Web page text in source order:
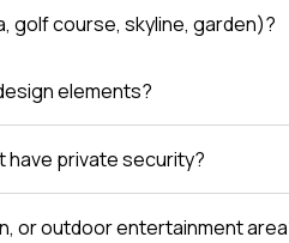
golf course, skyline, garden)?
elements?
have private security?
or outdoor entertainment